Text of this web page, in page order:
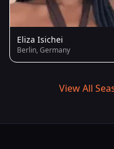
Eliza Isichei
Berlin, Germany
View All